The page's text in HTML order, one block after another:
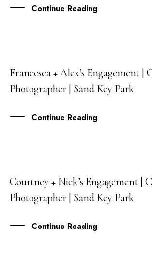
Continue Reading
02
MAR
Francesca + Alex’s Engagement |
Photographer | Sand Key Park
Continue Reading
22
FEB
Courtney + Nick’s Engagement |
Photographer | Sand Key Park
Continue Reading